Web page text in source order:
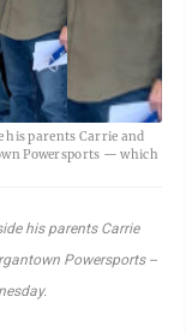
his parents Carrie and
Powersports — which
his parents Carrie
Powersports --